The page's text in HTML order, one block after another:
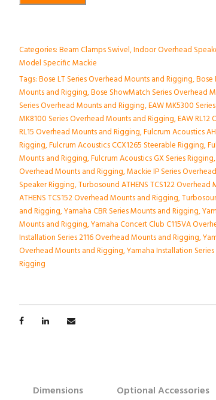
Categories:Beam Clamps Swivel,Indoor Overhead
Model Specific Mackie
Tags:Bose LT Series Overhead Mounts and Rigging,Bose
Mounts and Rigging,Bose ShowMatch Series Overhead
Series Overhead Mounts and Rigging,EAW MK5300
MK8100 Series Overhead Mounts and Rigging,EAW
RL15 Overhead Mounts and Rigging,Fulcrum Acoustics
Rigging,Fulcrum Acoustics CCX1265 Steerable Rigging,
Mounts and Rigging,Fulcrum Acoustics GX Series Rigging
Overhead Mounts and Rigging,Mackie IP Series
Speaker Rigging,Turbosound ATHENS TCS122
ATHENS TCS152 Overhead Mounts and Rigging,
and Rigging,Yamaha CBR Series Mounts and Rigging,
Mounts and Rigging,Yamaha Concert Club C115VA
Installation Series 2116 Overhead Mounts and Rigging,
Overhead Mounts and Rigging,Yamaha Installation
Rigging
Dimensions Optional Accessories